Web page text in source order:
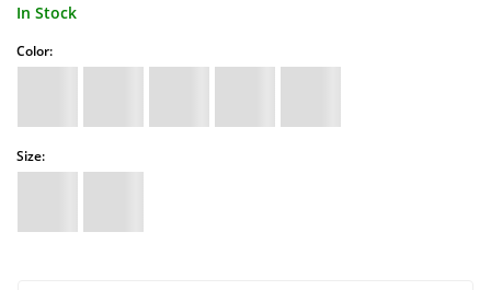
In Stock
Color:
Size: